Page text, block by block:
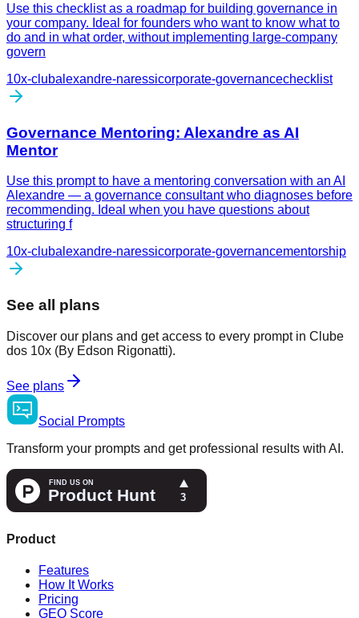
Use this checklist as a roadmap for building governance in
your company. Ideal for founders who want to know what to
do and in what order, without implementing large-company
govern
10x-clubalexandre-naressicorporate-governancechecklist
Governance Mentoring: Alexandre as AI
Mentor
Use this prompt to have a mentoring conversation with an AI
Alexandre — a governance consultant who diagnoses before
recommending. Ideal when you have questions about
structuring f
10x-clubalexandre-naressicorporate-governancementorship
See all plans
Discover our plans and get access to every prompt in Clube
dos 10x (By Edson Rigonatti).
See plans
Social
Prompts
Transform your prompts and get professional results with AI.
Product
Features
How It Works
Pricing
GEO Score